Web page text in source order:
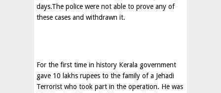
days.The police were not able to prove any of
these cases and withdrawn it.
For the first time in history Kerala government
gave 10 lakhs rupees to the family of a Jehadi
Terrorist who took part in the operation. He was